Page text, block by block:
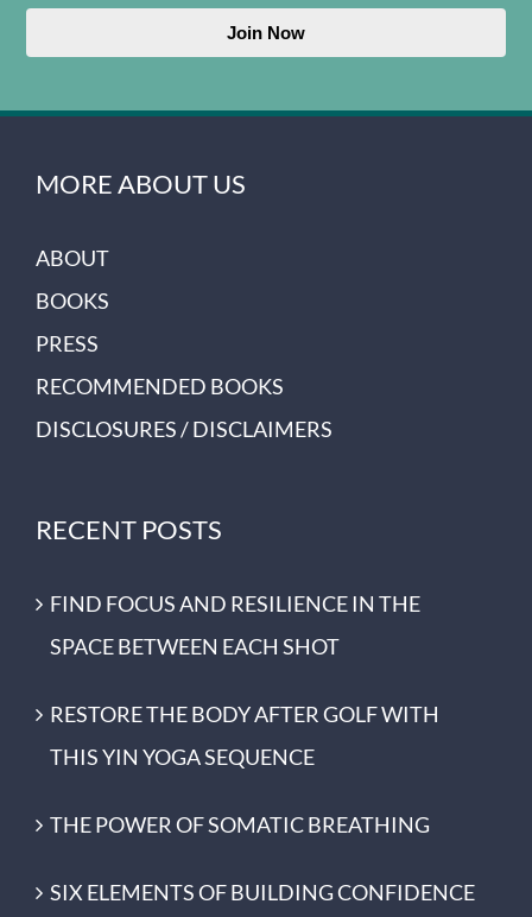
Join Now
MORE ABOUT US
ABOUT
BOOKS
PRESS
RECOMMENDED BOOKS
DISCLOSURES / DISCLAIMERS
RECENT POSTS
FIND FOCUS AND RESILIENCE IN THE
SPACE BETWEEN EACH SHOT
RESTORE THE BODY AFTER GOLF WITH
THIS YIN YOGA SEQUENCE
THE POWER OF SOMATIC BREATHING
SIX ELEMENTS OF BUILDING CONFIDENCE